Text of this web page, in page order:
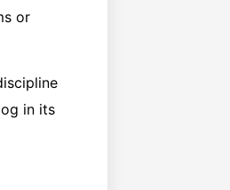
or
in its